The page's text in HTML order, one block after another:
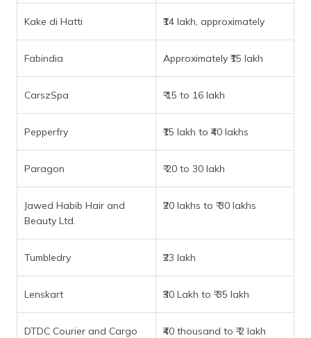
Kake di Hatti ₹14 lakh, approximately
Fabindia Approximately ₹15 lakh
CarszSpa ₹ 15 to 16 lakh
Pepperfry ₹15 lakh to ₹40 lakhs
Paragon ₹ 20 to 30 lakh
Jawed Habib Hair and
Beauty Ltd.
₹20 lakhs to ₹ 30 lakhs
Tumbledry ₹23 lakh
Lenskart ₹30 Lakh to ₹ 35 lakh
DTDC Courier and Cargo
₹40 thousand to ₹ 2 lakh